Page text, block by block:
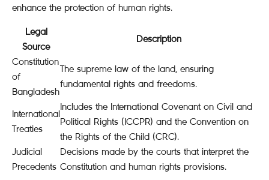
enhance the protection of human rights.
Legal
Source
Description
Constitution
of
Bangladesh
The supreme law of the land, ensuring
fundamental rights and freedoms.
International
Treaties
Includes the International Covenant on Civil and
Political Rights (ICCPR) and the Convention on
the Rights of the Child (CRC).
Judicial
Precedents
Decisions made by the courts that interpret the
Constitution and human rights provisions.